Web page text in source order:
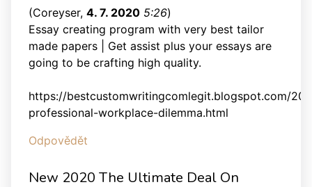
(Coreyser, 4. 7. 2020 5:26)
Essay creating program with very best tailor
made papers | Get assist plus your essays are
going to be crafting high quality.
https://bestcustomwritingcomlegit.blogspot.com/
professional-workplace-dilemma.html
Odpovědět
New 2020 The Ultimate Deal On